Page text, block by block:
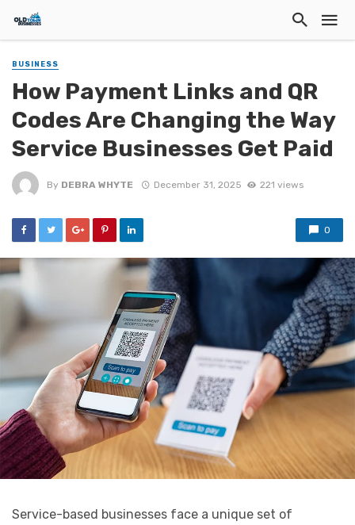
BUSINESS
How Payment Links and QR
Codes Are Changing the Way
Service Businesses Get Paid
By DEBRA WHYTE December 31, 2025 221 views
0
Service-based businesses face a unique set of